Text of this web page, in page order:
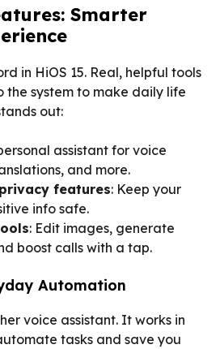
Smarter
in HiOS 15. Real, helpful tools
system to make daily life
out:
assistant for voice
and more.
features: Keep your
info safe.
: Edit images, generate
boost calls with a tap.
Automation
voice assistant. It works in
tasks and save you